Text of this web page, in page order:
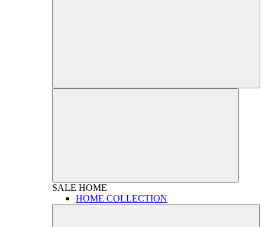
SALE HOME
HOME COLLECTION